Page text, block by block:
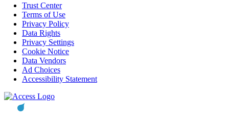
Trust Center
Terms of Use
Privacy Policy
Data Rights
Privacy Settings
Cookie Notice
Data Vendors
Ad Choices
Accessibility Statement